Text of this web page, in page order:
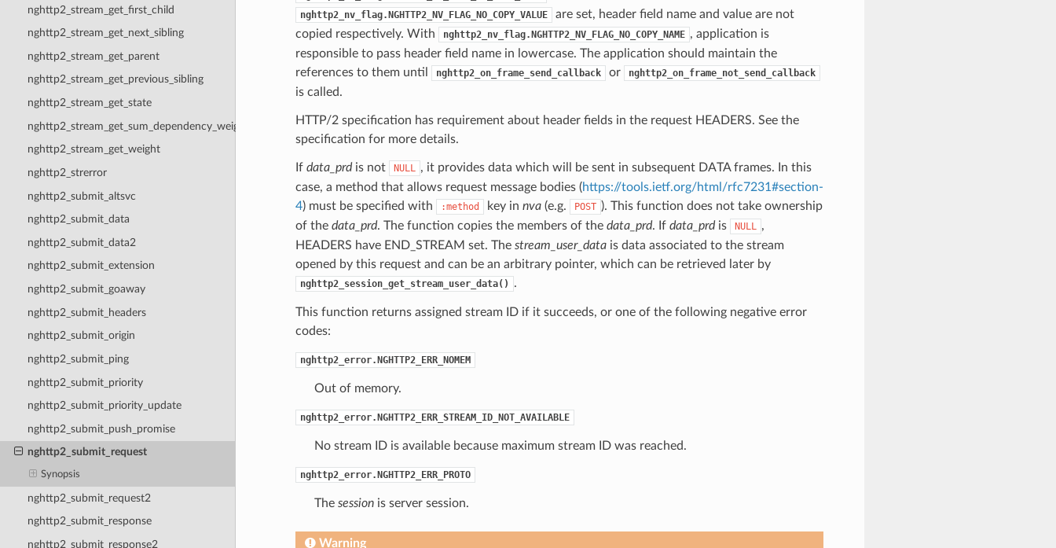
nghttp2_stream_get_first_child
nghttp2_stream_get_next_sibling
nghttp2_stream_get_parent
nghttp2_stream_get_previous_sibling
nghttp2_stream_get_state
nghttp2_stream_get_sum_dependency_weight
nghttp2_stream_get_weight
nghttp2_strerror
nghttp2_submit_altsvc
nghttp2_submit_data
nghttp2_submit_data2
nghttp2_submit_extension
nghttp2_submit_goaway
nghttp2_submit_headers
nghttp2_submit_origin
nghttp2_submit_ping
nghttp2_submit_priority
nghttp2_submit_priority_update
nghttp2_submit_push_promise
nghttp2_submit_request
Synopsis
nghttp2_submit_request2
nghttp2_submit_response
nghttp2_submit_response2
nghttp2_nv_flag.NGHTTP2_NV_FLAG_NO_COPY_VALUE
are set, header field name and value are not
copied respectively. With
nghttp2_nv_flag.NGHTTP2_NV_FLAG_NO_COPY_NAME , application is
responsible to pass header field name in lowercase. The application should maintain the
references to them until
nghttp2_on_frame_send_callback or nghttp2_on_frame_not_send_callback
is called.
HTTP/2 specification has requirement about header fields in the request HEADERS. See the
specification for more details.
If data_prdis not NULL , it provides data which will be sent in subsequent DATA frames. In this
case, a method that allows request message bodies (https://tools.ietf.org/html/rfc7231#section-
4) must be specified with :method key in nva(e.g. POST ). This function does not take ownership
of the data_prd. The function copies the members of the data_prd. If data_prdis NULL ,
HEADERS have END_STREAM set. The stream_user_datais data associated to the stream
opened by this request and can be an arbitrary pointer, which can be retrieved later by
nghttp2_session_get_stream_user_data() .
This function returns assigned stream ID if it succeeds, or one of the following negative error
codes:
nghttp2_error.NGHTTP2_ERR_NOMEM
Out of memory.
nghttp2_error.NGHTTP2_ERR_STREAM_ID_NOT_AVAILABLE
No stream ID is available because maximum stream ID was reached.
nghttp2_error.NGHTTP2_ERR_PROTO
The sessionis server session.
Warning